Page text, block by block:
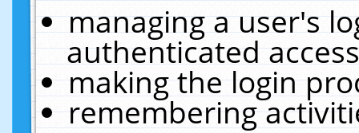
managing a user's
authenticated
making the login
remembering